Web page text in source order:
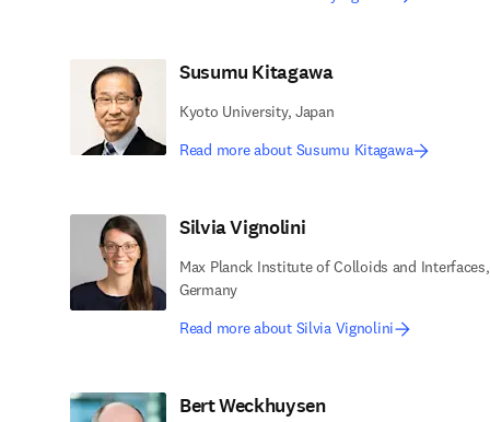
Susumu Kitagawa
Kyoto University, Japan
Read more about Susumu Kitagawa
Silvia Vignolini
Max Planck Institute of Colloids and Interfaces,
Germany
Read more about Silvia Vignolini
Bert Weckhuysen